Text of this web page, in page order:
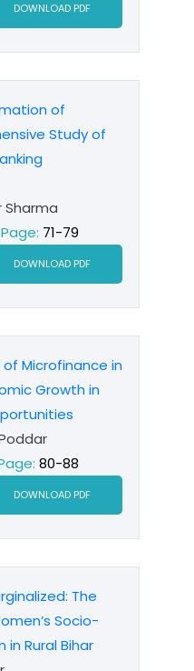
DOWNLOAD PDF
of
Study of
Sharma
Page: 71-79
DOWNLOAD PDF
Microfinance in
Growth in
80-88
DOWNLOAD PDF
The
Socio-
Rural Bihar